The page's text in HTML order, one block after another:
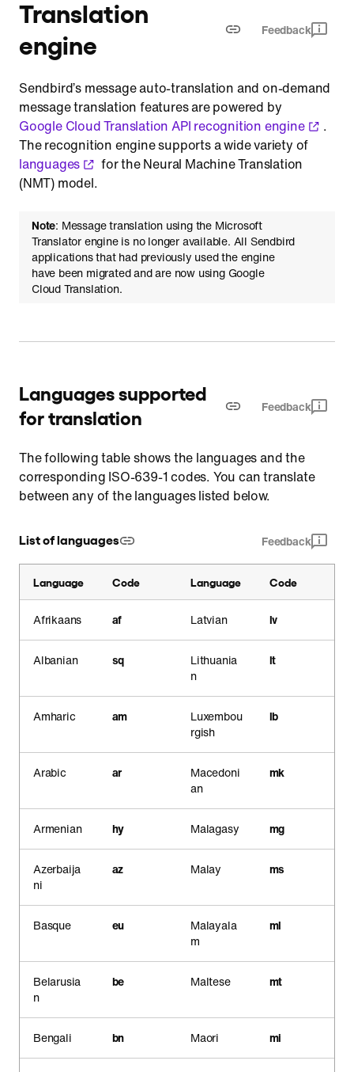
Translation
engine
Feedback
Sendbird’s message auto-translation and on-demand
message translation features are powered by
Google Cloud Translation API recognition engine
.
The recognition engine supports a wide variety of
languages
for the Neural Machine Translation
(NMT) model.
Note: Message translation using the Microsoft
Translator engine is no longer available. All Sendbird
applications that had previously used the engine
have been migrated and are now using Google
Cloud Translation.
Languages supported
for translation
Feedback
The following table shows the languages and the
corresponding ISO-639-1 codes. You can translate
between any of the languages listed below.
List of languages Feedback
Language Code Language Code
Afrikaans af Latvian lv
Albanian sq
Lithuania
n
lt
Amharic am
Luxembou
rgish
lb
Arabic ar
Macedoni
an
mk
Armenian hy Malagasy mg
Azerbaija
ni
az Malay ms
Basque eu
Malayala
m
ml
Belarusia
n
be Maltese mt
Bengali bn Maori mi